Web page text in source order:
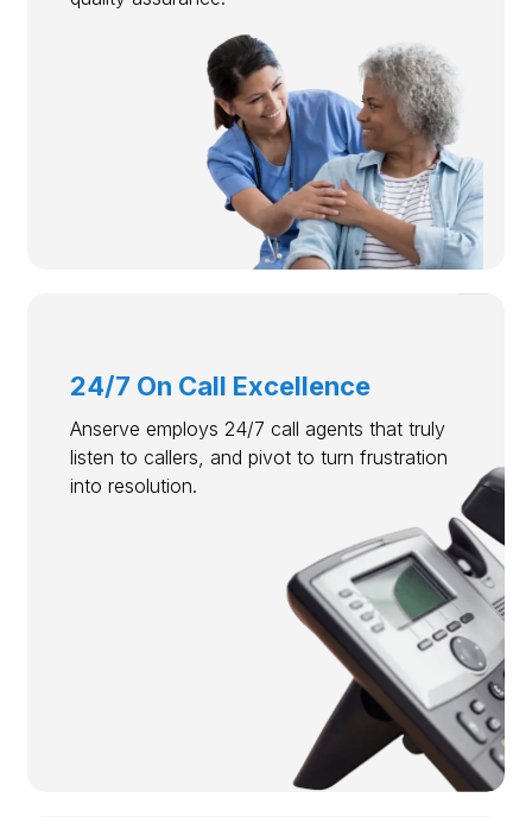
24/7 On Call Excellence
Anserve employs 24/7 call agents that truly
listen to callers, and pivot to turn frustration
into resolution.